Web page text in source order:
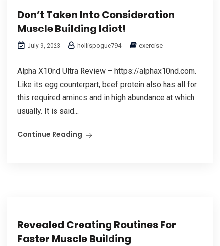
Don’t Taken Into Consideration
Muscle Building Idiot!
July 9, 2023 hollispogue794 exercise
Alpha X10nd Ultra Review – https://alphax10nd.com.
Like its egg counterpart, beef protein also has all for
this required aminos and in high abundance at which
usually. It is said...
Continue Reading
Revealed Creating Routines For
Faster Muscle Building